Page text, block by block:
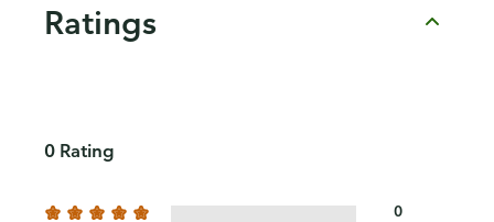
Ratings
0 Rating
0